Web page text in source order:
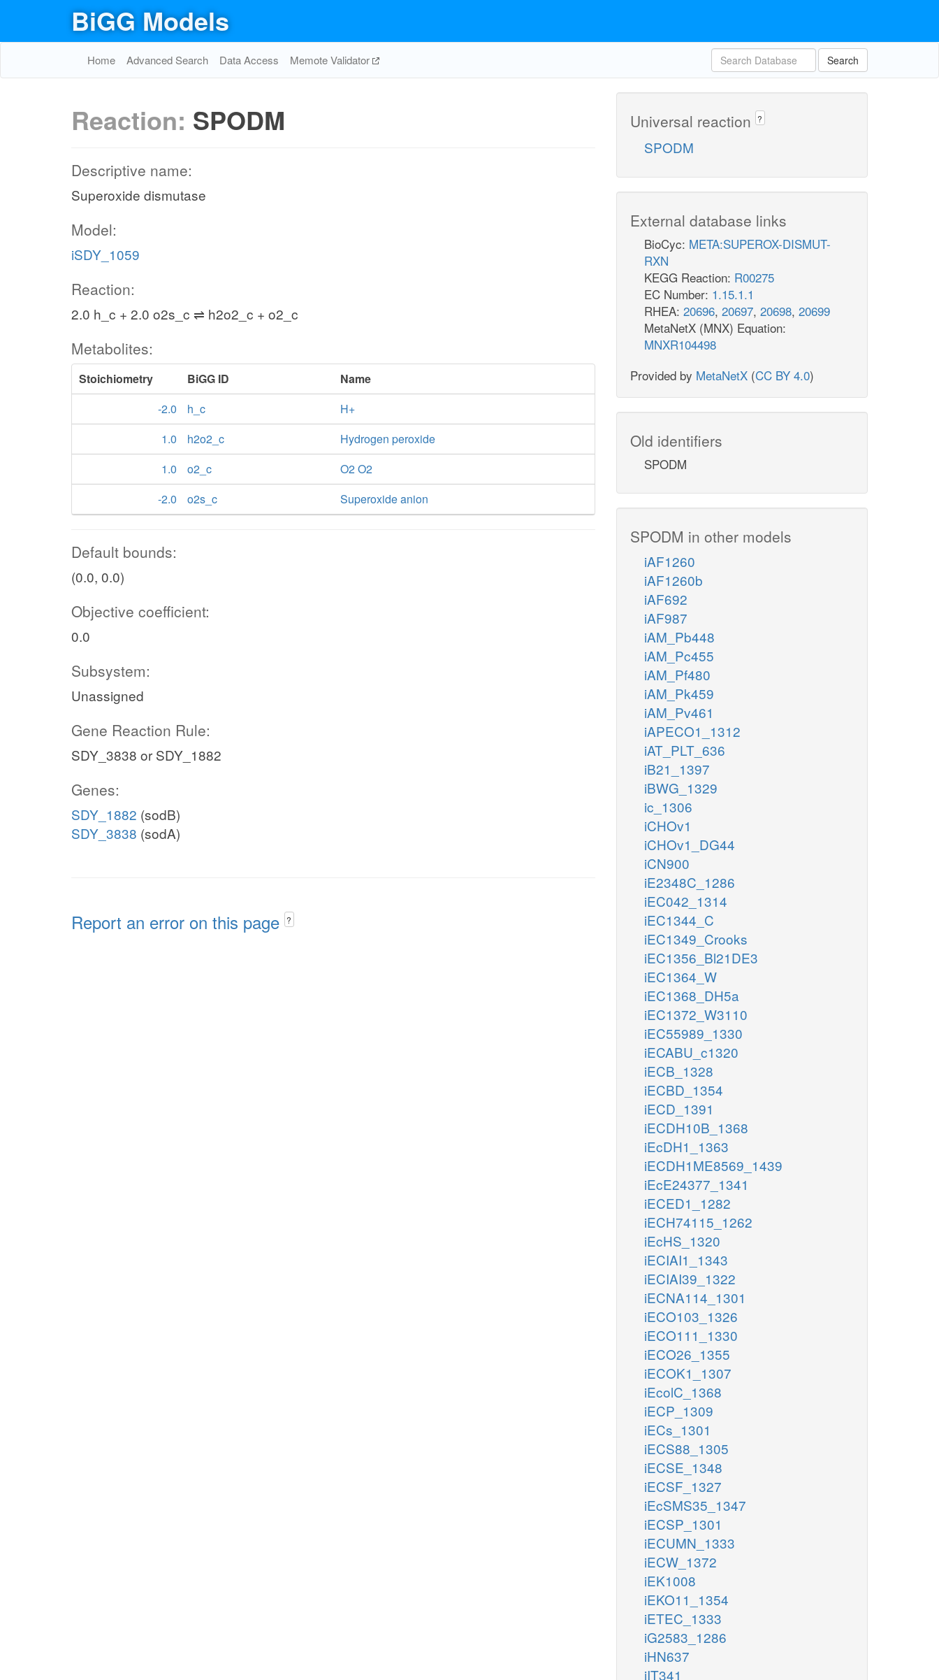
BiGG Models
Home Advanced Search Data Access Memote Validator Search
Reaction: SPODM
Descriptive name:
Superoxide dismutase
Model:
iSDY_1059
Reaction:
2.0 h_c + 2.0 o2s_c ⇌ h2o2_c + o2_c
Metabolites:
Stoichiometry BiGG ID
Name
-2.0
h_c
H+
1.0
h2o2_c
Hydrogen peroxide
1.0
o2_c
O2 O2
-2.0
o2s_c Superoxide anion
Default bounds:
(0.0, 0.0)
Objective coefficient:
0.0
Subsystem:
Unassigned
Gene Reaction Rule:
SDY_3838 or SDY_1882
Genes:
SDY_1882 (sodB)
SDY_3838 (sodA)
Report an error on this page ?
Universal reaction ?
SPODM
External database links
BioCyc: META:SUPEROX-DISMUT-
RXN
KEGG Reaction: R00275
EC Number: 1.15.1.1
RHEA: 20696, 20697, 20698, 20699
MetaNetX (MNX) Equation:
MNXR104498
Provided by MetaNetX (CC BY 4.0)
Old identifiers
SPODM
SPODM in other models
iAF1260
iAF1260b
iAF692
iAF987
iAM_Pb448
iAM_Pc455
iAM_Pf480
iAM_Pk459
iAM_Pv461
iAPECO1_1312
iAT_PLT_636
iB21_1397
iBWG_1329
ic_1306
iCHOv1
iCHOv1_DG44
iCN900
iE2348C_1286
iEC042_1314
iEC1344_C
iEC1349_Crooks
iEC1356_Bl21DE3
iEC1364_W
iEC1368_DH5a
iEC1372_W3110
iEC55989_1330
iECABU_c1320
iECB_1328
iECBD_1354
iECD_1391
iECDH10B_1368
iEcDH1_1363
iECDH1ME8569_1439
iEcE24377_1341
iECED1_1282
iECH74115_1262
iEcHS_1320
iECIAI1_1343
iECIAI39_1322
iECNA114_1301
iECO103_1326
iECO111_1330
iECO26_1355
iECOK1_1307
iEcolC_1368
iECP_1309
iECs_1301
iECS88_1305
iECSE_1348
iECSF_1327
iEcSMS35_1347
iECSP_1301
iECUMN_1333
iECW_1372
iEK1008
iEKO11_1354
iETEC_1333
iG2583_1286
iHN637
iIT341